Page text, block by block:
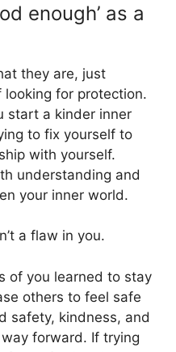
enough’ as a
they are, just
for protection.
start a kinder inner
to fix yourself to
with yourself.
understanding and
your inner world.
a flaw in you.
of you learned to stay
others to feel safe
safety, kindness, and
forward. If trying